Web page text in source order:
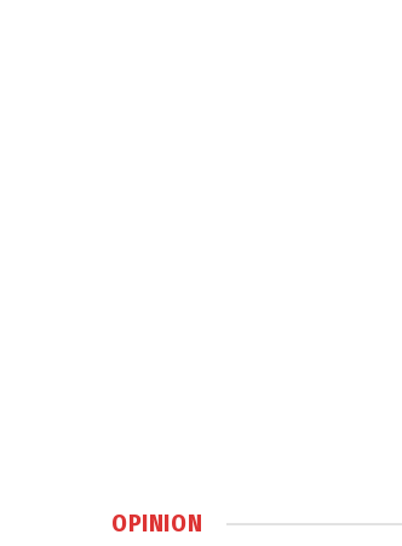
OPINION